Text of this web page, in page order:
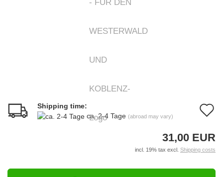
Shipping time:
ca. 2-4 Tage (abroad may vary)
31,00 EUR
incl. 19% tax excl. Shipping costs